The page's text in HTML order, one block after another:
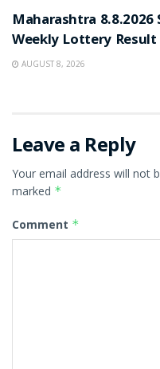
Maharashtra
Weekly Lottery Result
AUGUST 8, 2026
Leave a Reply
Your email address will not
marked *
Comment *